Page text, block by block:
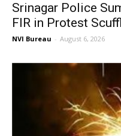
Srinagar Police
FIR in Protest
NVI Bureau - August 6, 2026